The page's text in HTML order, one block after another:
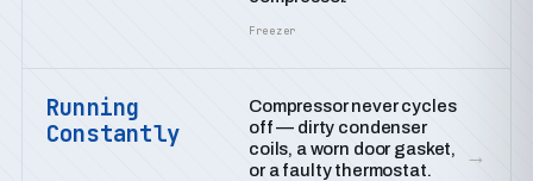
Freezer
Running
Constantly
Compressor never cycles
off — dirty condenser
coils, a worn door gasket,
or a faulty thermostat.
→